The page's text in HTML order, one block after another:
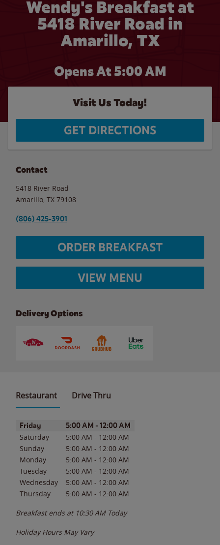
Wendy's Breakfast at
5418 River Road in
Amarillo, TX
Opens At 5:00 AM
Visit Us Today!
GET DIRECTIONS
Contact
5418 River Road
Amarillo TX 79108
(806) 425-3901
ORDER BREAKFAST
VIEW MENU
Delivery Options
Restaurant Drive Thru
Day of the WeekHours
Friday 5:00 AM - 12:00 AM
Saturday 5:00 AM - 12:00 AM
Sunday
5:00 AM - 12:00 AM
Monday
5:00 AM - 12:00 AM
Tuesday
5:00 AM - 12:00 AM
Wednesday
5:00 AM - 12:00 AM
Thursday
5:00 AM - 12:00 AM
Breakfast ends at 10:30 AM Today
Holiday Hours May Vary